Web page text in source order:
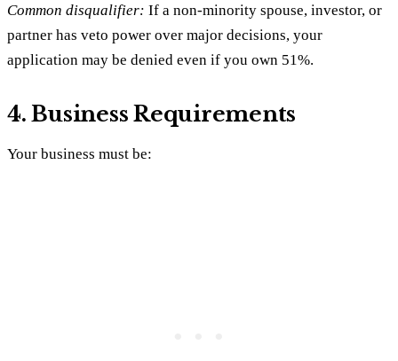
Common disqualifier: If a non-minority spouse, investor, or
partner has veto power over major decisions, your
application may be denied even if you own 51%.
4. Business Requirements
Your business must be: